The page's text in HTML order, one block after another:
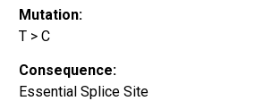
Mutation:
T > C
Consequence:
Essential Splice Site